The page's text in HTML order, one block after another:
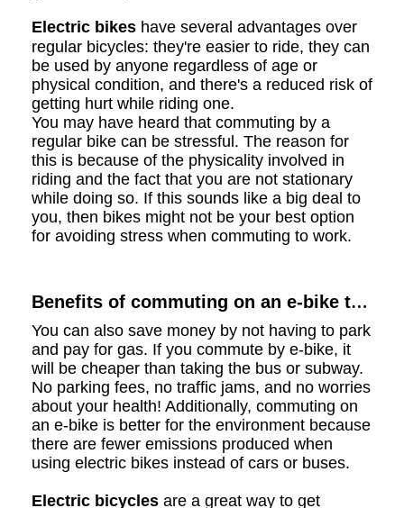
Electric bikes have several advantages over
regular bicycles: they're easier to ride, they can
be used by anyone regardless of age or
physical condition, and there's a reduced risk of
getting hurt while riding one.
You may have heard that commuting by a
regular bike can be stressful. The reason for
this is because of the physicality involved in
riding and the fact that you are not stationary
while doing so. If this sounds like a big deal to
you, then bikes might not be your best option
for avoiding stress when commuting to work.
Benefits of commuting on an e-bike to
your work
You can also save money by not having to park
and pay for gas. If you commute by e-bike, it
will be cheaper than taking the bus or subway.
No parking fees, no traffic jams, and no worries
about your health! Additionally, commuting on
an e-bike is better for the environment because
there are fewer emissions produced when
using electric bikes instead of cars or buses.
Electric bicycles are a great way to get